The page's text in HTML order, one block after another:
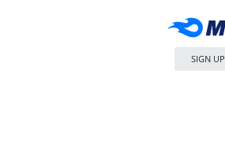
SIGN UP